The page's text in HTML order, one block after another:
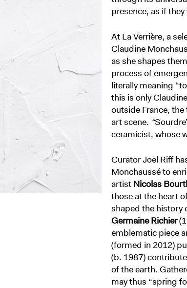
presence, as if
At La Verrière, a
Claudine
as she shapes
process of
literally meaning
this is only
outside France,
art scene. “
ceramicist, whose
Curator Joël Riff
Monchaussé to
artist Nicolas
those at the heart
shaped the history
Germaine Richier
emblematic piece
(formed in 2012)
(b. 1987)
of the earth.
may thus “spring